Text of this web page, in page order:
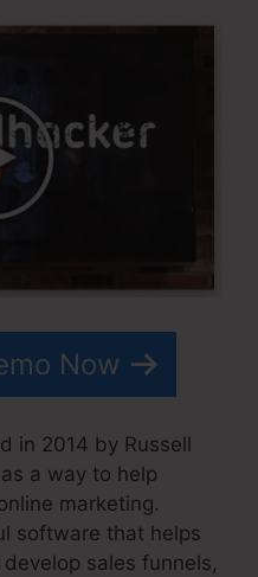
Now
in 2014 by Russell
a way to help
marketing.
software that helps
sales funnels,